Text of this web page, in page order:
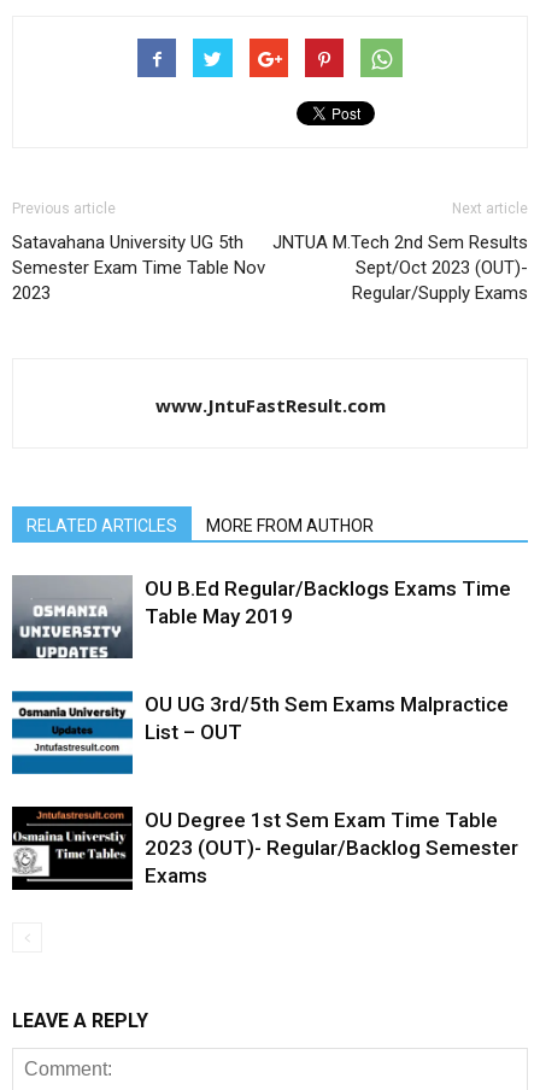
Previous article
Satavahana University UG 5th
Semester Exam Time Table Nov
2023
Next article
JNTUA M.Tech 2nd Sem Results
Sept/Oct 2023 (OUT)-
Regular/Supply Exams
www.JntuFastResult.com
RELATED ARTICLES MORE FROM AUTHOR
OU B.Ed Regular/Backlogs Exams Time
Table May 2019
OU UG 3rd/5th Sem Exams Malpractice
List – OUT
OU Degree 1st Sem Exam Time Table
2023 (OUT)- Regular/Backlog Semester
Exams
LEAVE A REPLY